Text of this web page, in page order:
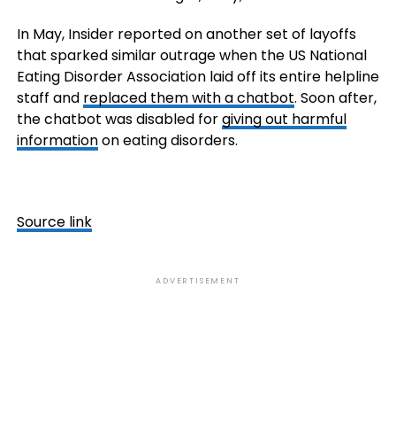
In May, Insider reported on another set of layoffs
that sparked similar outrage when the US National
Eating Disorder Association laid off its entire helpline
staff and replaced them with a chatbot. Soon after,
the chatbot was disabled forgiving out harmful
informationon eating disorders.
Source link
ADVERTISEMENT